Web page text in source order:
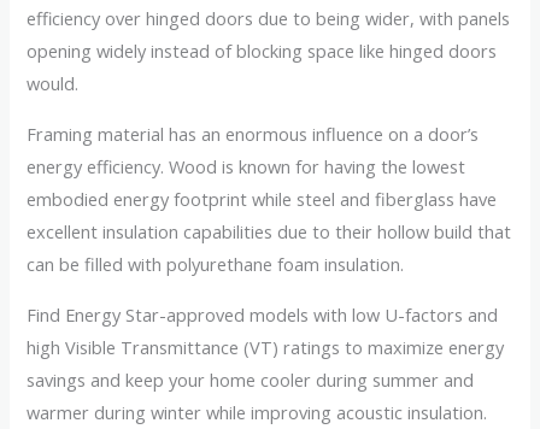
efficiency over hinged doors due to being wider, with panels
opening widely instead of blocking space like hinged doors
would.
Framing material has an enormous influence on a door’s
energy efficiency. Wood is known for having the lowest
embodied energy footprint while steel and fiberglass have
excellent insulation capabilities due to their hollow build that
can be filled with polyurethane foam insulation.
Find Energy Star-approved models with low U-factors and
high Visible Transmittance (VT) ratings to maximize energy
savings and keep your home cooler during summer and
warmer during winter while improving acoustic insulation.